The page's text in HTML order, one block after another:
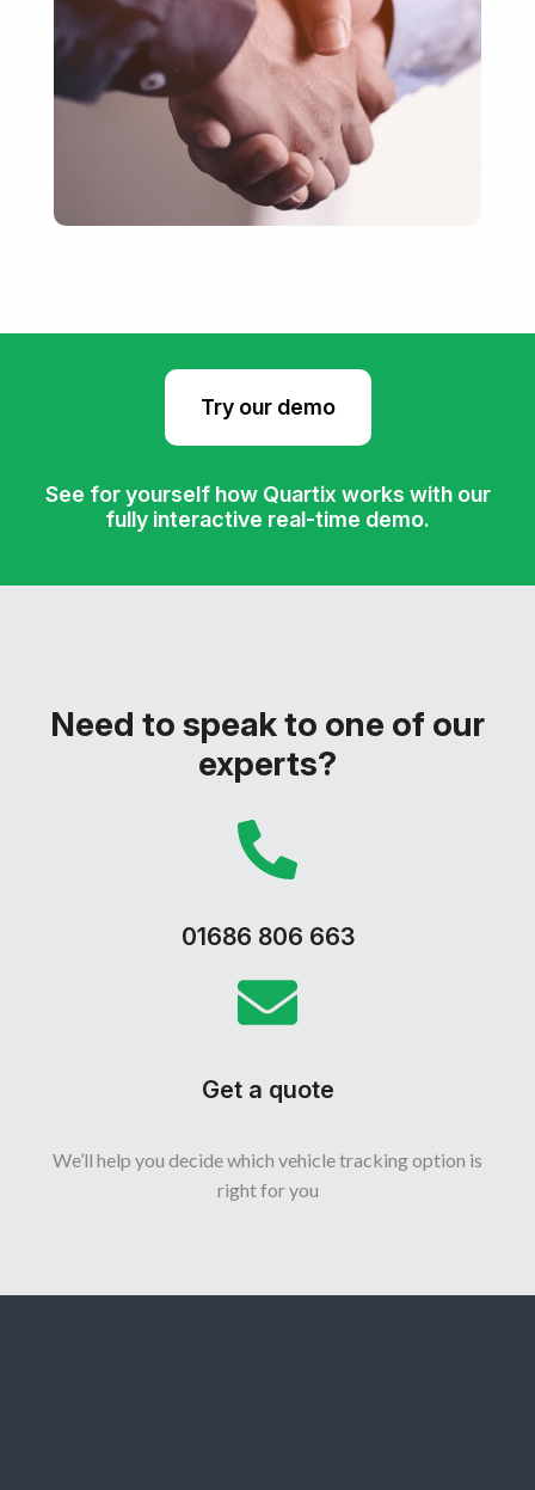
Try our demo
See for yourself how Quartix works with our
fully interactive real-time demo.
Need to speak to one of our
experts?
01686 806 663
Get a quote
We’ll help you decide which vehicle tracking option is
right for you